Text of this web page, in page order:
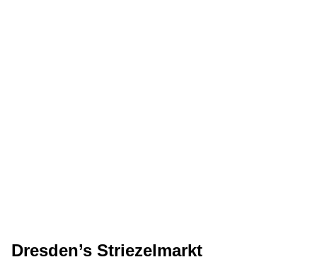
Dresden’s Striezelmarkt